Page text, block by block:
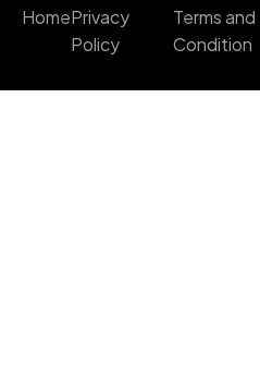
HomePrivacy
Policy
Terms and
Condition